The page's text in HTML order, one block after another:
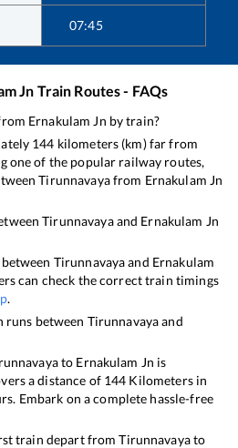
07:45
Jn Train Routes - FAQs
Ernakulam Jn by train?
144 kilometers (km) far from
one of the popular railway routes,
Tirunnavayafrom Ernakulam Jn
Tirunnavayaand Ernakulam Jn
Tirunnavayaand Ernakulam
can check the correct train timings
.
runs between Tirunnavayaand
to Ernakulam Jn is
a distance of 144 Kilometers in
Embark on a complete hassle-free
train depart fromTirunnavayato